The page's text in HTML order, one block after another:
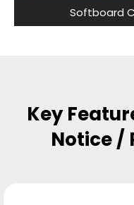
Softboard
Key
Notice /